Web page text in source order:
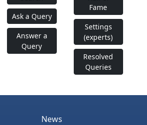
TO DEAL WITH EXAM FAILURE
TAX JUDGMENTS COMPILATION
ECONOMIC LAWS CASES
OF MIND A POEM
TAX JUDGEMENTS COMPILATION
Ask a Query
Answer a
Query
Fame
Settings
(experts)
Resolved
Queries
News